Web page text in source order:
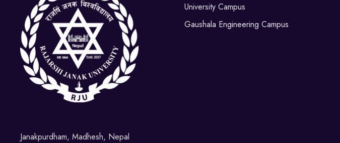
Janakpurdham, Madhesh, Nepal
University Campus
Gaushala Engineering Campus